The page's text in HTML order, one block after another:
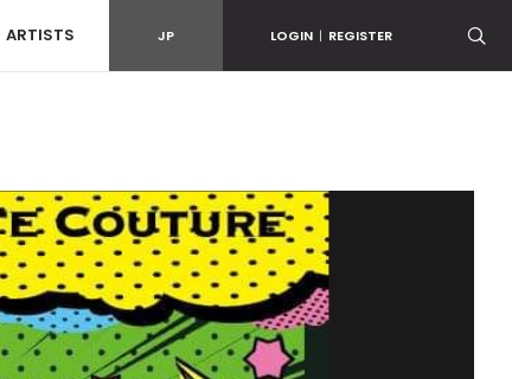
ARTISTS JP LOGIN | REGISTER